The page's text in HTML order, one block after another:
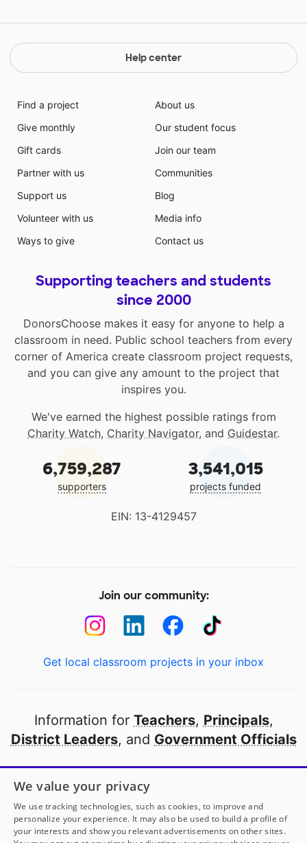
Help center
Find a project
Give monthly
Gift cards
Partner with us
Support us
Volunteer with us
Ways to give
About us
Our student focus
Join our team
Communities
Blog
Media info
Contact us
Supporting teachers and students
since 2000
DonorsChoose makes it easy for anyone to help a
classroom in need. Public school teachers from every
corner of America create classroom project requests,
and you can give any amount to the project that
inspires you.
We've earned the highest possible ratings from
Charity Watch, Charity Navigator, and Guidestar.
6,759,287
supporters
3,541,015
projects funded
EIN: 13-4129457
Join our community:
Get local classroom projects in your inbox
Information for Teachers, Principals,
District Leaders, and Government Officials
Open to every public school in America
thanks to
our partners
Partner with DonorsChoose
We value your privacy
We use tracking technologies, such as cookies, to improve and
personalize your experience. It may also be used to build a profile of
your interests and show you relevant advertisements on other sites.